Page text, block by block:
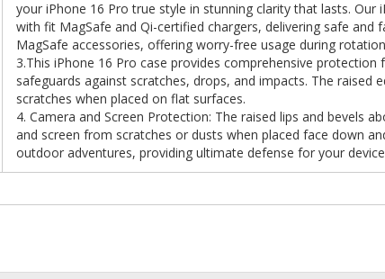
your iPhone 16 Pro true style in stunning clarity that lasts. Our
with fit MagSafe and Qi-certified chargers, delivering safe and
MagSafe accessories, offering worry-free usage during
3.This iPhone 16 Pro case provides comprehensive
safeguards against scratches, drops, and impacts. The raised
scratches when placed on flat surfaces.
4. Camera and Screen Protection: The raised lips and bevels
and screen from scratches or dusts when placed face down
outdoor adventures, providing ultimate defense for your